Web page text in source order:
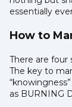
essentially
How to
There are four
The key to
as BURNING